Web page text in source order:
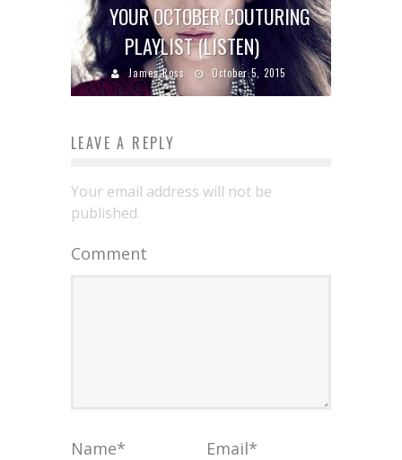
YOUR OCTOBER COUTURING
PLAYLIST (LISTEN)
James Ross October 5, 2015
LEAVE A REPLY
Your email address will not be
published.
Comment
Name* Email*